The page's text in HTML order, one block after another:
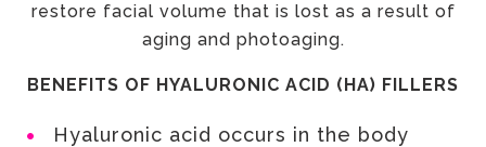
restore facial volume that is lost as a result of
aging and photoaging.
BENEFITS OF HYALURONIC ACID (HA) FILLERS
Hyaluronic acid occurs in the body